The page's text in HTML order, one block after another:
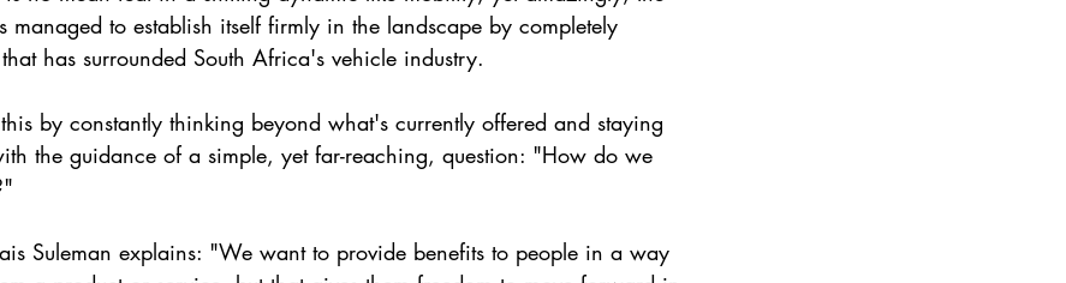
managed to establish itself firmly in the landscape by completely
has surrounded South Africa's vehicle industry.
by constantly thinking beyond what's currently offered and staying
the guidance of a simple, yet far-reaching, question: "How do we
Suleman explains: "We want to provide benefits to people in a way